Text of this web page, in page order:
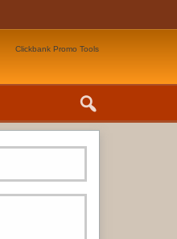
Clickbank Promo Tools